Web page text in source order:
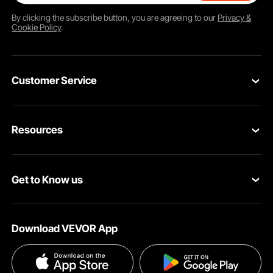
By clicking thesubscribebutton, you are agreeing to our Privacy &
Cookie Policy.
Customer Service
Return & Refund
Help & FAQs
Resources
Pro Member Program
Get to Know us
Terms and Conditions
Privacy & Security
Download VEVOR App